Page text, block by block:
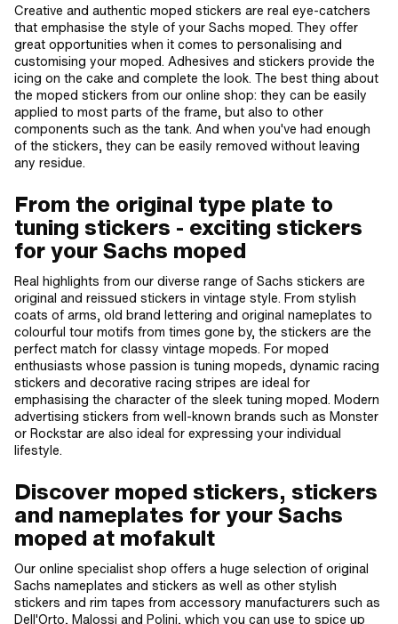
Creative and authentic moped stickers are real eye-catchers
that emphasise the style of your Sachs moped. They offer
great opportunities when it comes to personalising and
customising your moped. Adhesives and stickers provide the
icing on the cake and complete the look. The best thing about
the moped stickers from our online shop: they can be easily
applied to most parts of the frame, but also to other
components such as the tank. And when you've had enough
of the stickers, they can be easily removed without leaving
any residue.
From the original type plate to
tuning stickers - exciting stickers
for your Sachs moped
Real highlights from our diverse range of Sachs stickers are
original and reissued stickers in vintage style. From stylish
coats of arms, old brand lettering and original nameplates to
colourful tour motifs from times gone by, the stickers are the
perfect match for classy vintage mopeds. For moped
enthusiasts whose passion is tuning mopeds, dynamic racing
stickers and decorative racing stripes are ideal for
emphasising the character of the sleek tuning moped. Modern
advertising stickers from well-known brands such as Monster
or Rockstar are also ideal for expressing your individual
lifestyle.
Discover moped stickers, stickers
and nameplates for your Sachs
moped at mofakult
Our online specialist shop offers a huge selection of original
Sachs nameplates and stickers as well as other stylish
stickers and rim tapes from accessory manufacturers such as
Dell'Orto, Malossi and Polini, which you can use to spice up